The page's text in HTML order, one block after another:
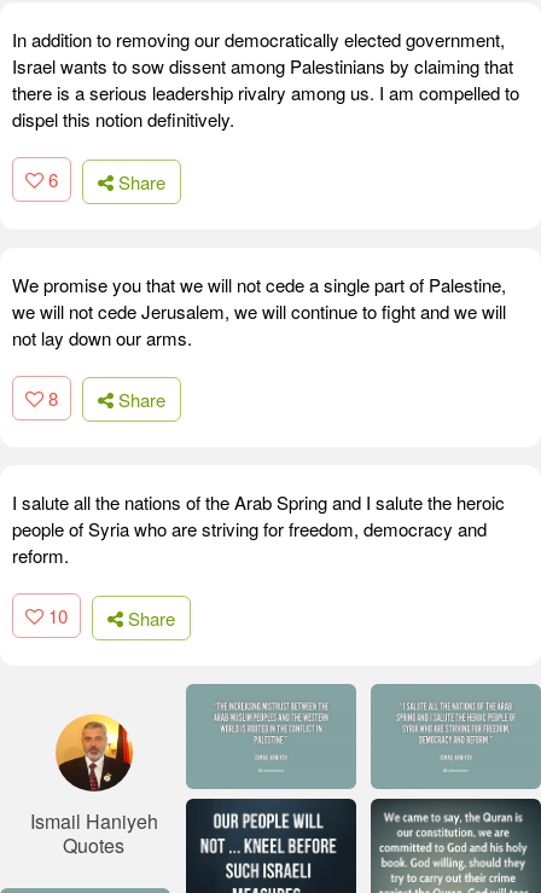
In addition to removing our democratically elected government,
Israel wants to sow dissent among Palestinians by claiming that
there is a serious leadership rivalry among us. I am compelled to
dispel this notion definitively.
6 Share
We promise you that we will not cede a single part of Palestine,
we will not cede Jerusalem, we will continue to fight and we will
not lay down our arms.
8 Share
I salute all the nations of the Arab Spring and I salute the heroic
people of Syria who are striving for freedom, democracy and
reform.
10 Share
Ismail Haniyeh
Quotes